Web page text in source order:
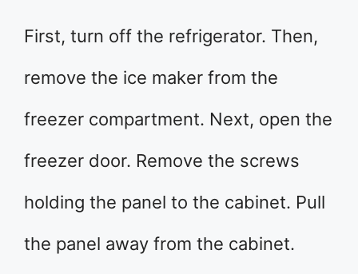
First, turn off the refrigerator. Then,
remove the ice maker from the
freezer compartment. Next, open the
freezer door. Remove the screws
holding the panel to the cabinet. Pull
the panel away from the cabinet.